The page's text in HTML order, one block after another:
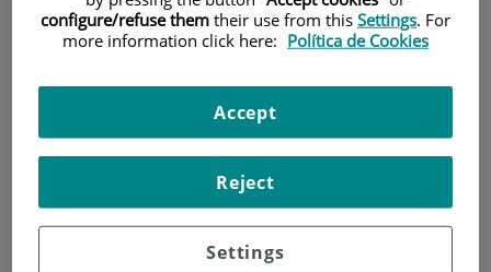
Research
configure/refuse them their use from this Settings. For
more information click here: Política de Cookies
Settings
Reject
Accept